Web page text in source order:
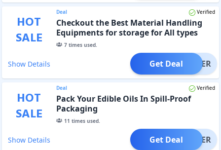
HOT
SALE
Deal Verified
Checkout the Best Material Handling
Equipments for storage for All types
7times used.
Show Details OFFER
Get Deal
HOT
SALE
Deal Verified
Pack Your Edible Oils In Spill-Proof
Packaging
11 times used.
Show Details OFFER
Get Deal